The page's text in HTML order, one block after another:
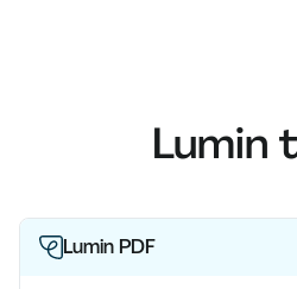
Lumin
Lumin PDF